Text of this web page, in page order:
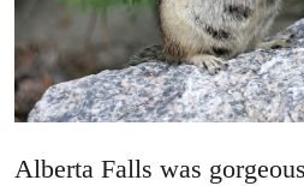
Alberta Falls was